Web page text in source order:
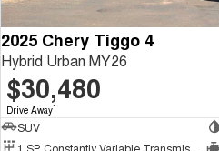
2025 Chery Tiggo 4
Hybrid Urban MY26
$30,480
Drive Away1
SUV